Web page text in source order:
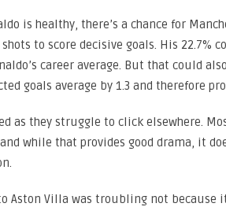
is healthy, there’s a chance for
to score decisive goals. His 22.7%
career average. But that could
goals average by 1.3 and therefore
as they struggle to click elsewhere.
while that provides good drama, it
Aston Villa was troubling not